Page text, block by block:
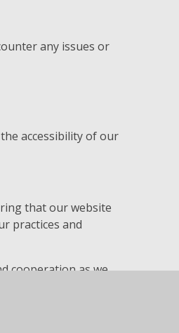
any issues or
accessibility of our
that our website
practices and
cooperation as we